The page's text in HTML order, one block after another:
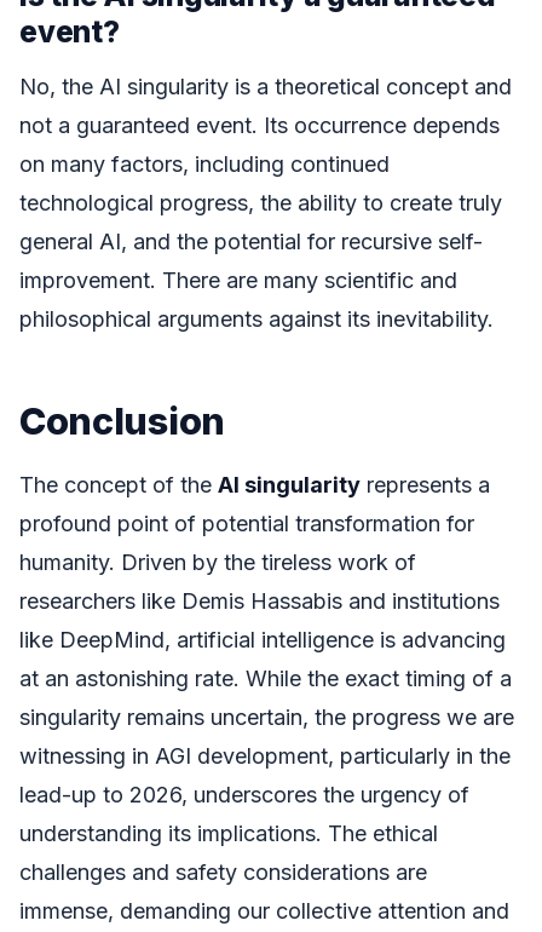
event?
No, the AI singularity is a theoretical concept and
not a guaranteed event. Its occurrence depends
on many factors, including continued
technological progress, the ability to create truly
general AI, and the potential for recursive self-
improvement. There are many scientific and
philosophical arguments against its inevitability.
Conclusion
The concept of the AI singularity represents a
profound point of potential transformation for
humanity. Driven by the tireless work of
researchers like Demis Hassabis and institutions
like DeepMind, artificial intelligence is advancing
at an astonishing rate. While the exact timing of a
singularity remains uncertain, the progress we are
witnessing in AGI development, particularly in the
lead-up to 2026, underscores the urgency of
understanding its implications. The ethical
challenges and safety considerations are
immense, demanding our collective attention and